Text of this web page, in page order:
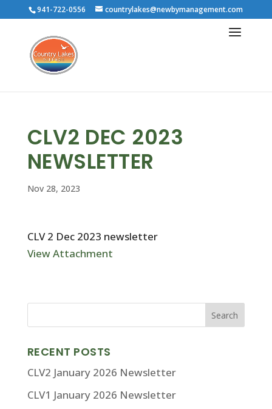
941-722-0556 countrylakes@newbymanagement.com
CLV2 DEC 2023
NEWSLETTER
Nov 28, 2023
CLV 2 Dec 2023 newsletter
View Attachment
RECENT POSTS
CLV2 January 2026 Newsletter
CLV1 January 2026 Newsletter